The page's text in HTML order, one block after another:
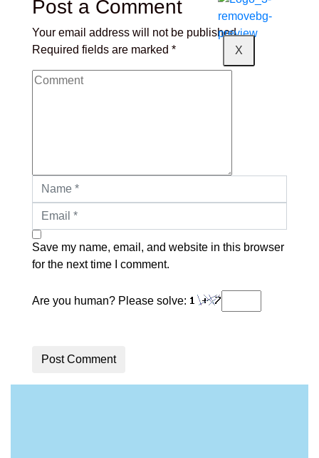
X
Post a Comment
Your email address will not be published.
Required fields are marked *
Save my name, email, and website in this browser
for the next time I comment.
Are you human? Please solve:
Post Comment